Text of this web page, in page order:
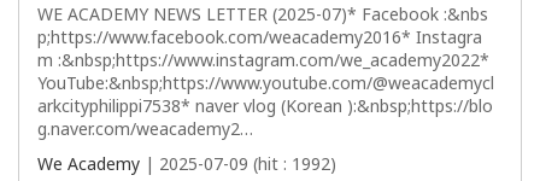
WE ACADEMY NEWS LETTER (2025-07)* Facebook :&nbs
p;https://www.facebook.com/weacademy2016* Instagra
m :&nbsp;https://www.instagram.com/we_academy2022*
YouTube:&nbsp;https://www.youtube.com/@weacademycl
arkcityphilippi7538* naver vlog (Korean ):&nbsp;https://blo
g.naver.com/weacademy2…
We Academy | 2025-07-09 (hit : 1992)